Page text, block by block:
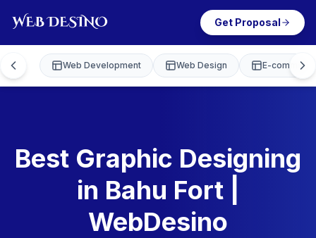
Get Proposal
Web Development Web Design E-
Best Graphic Designing
in Bahu Fort |
WebDesino